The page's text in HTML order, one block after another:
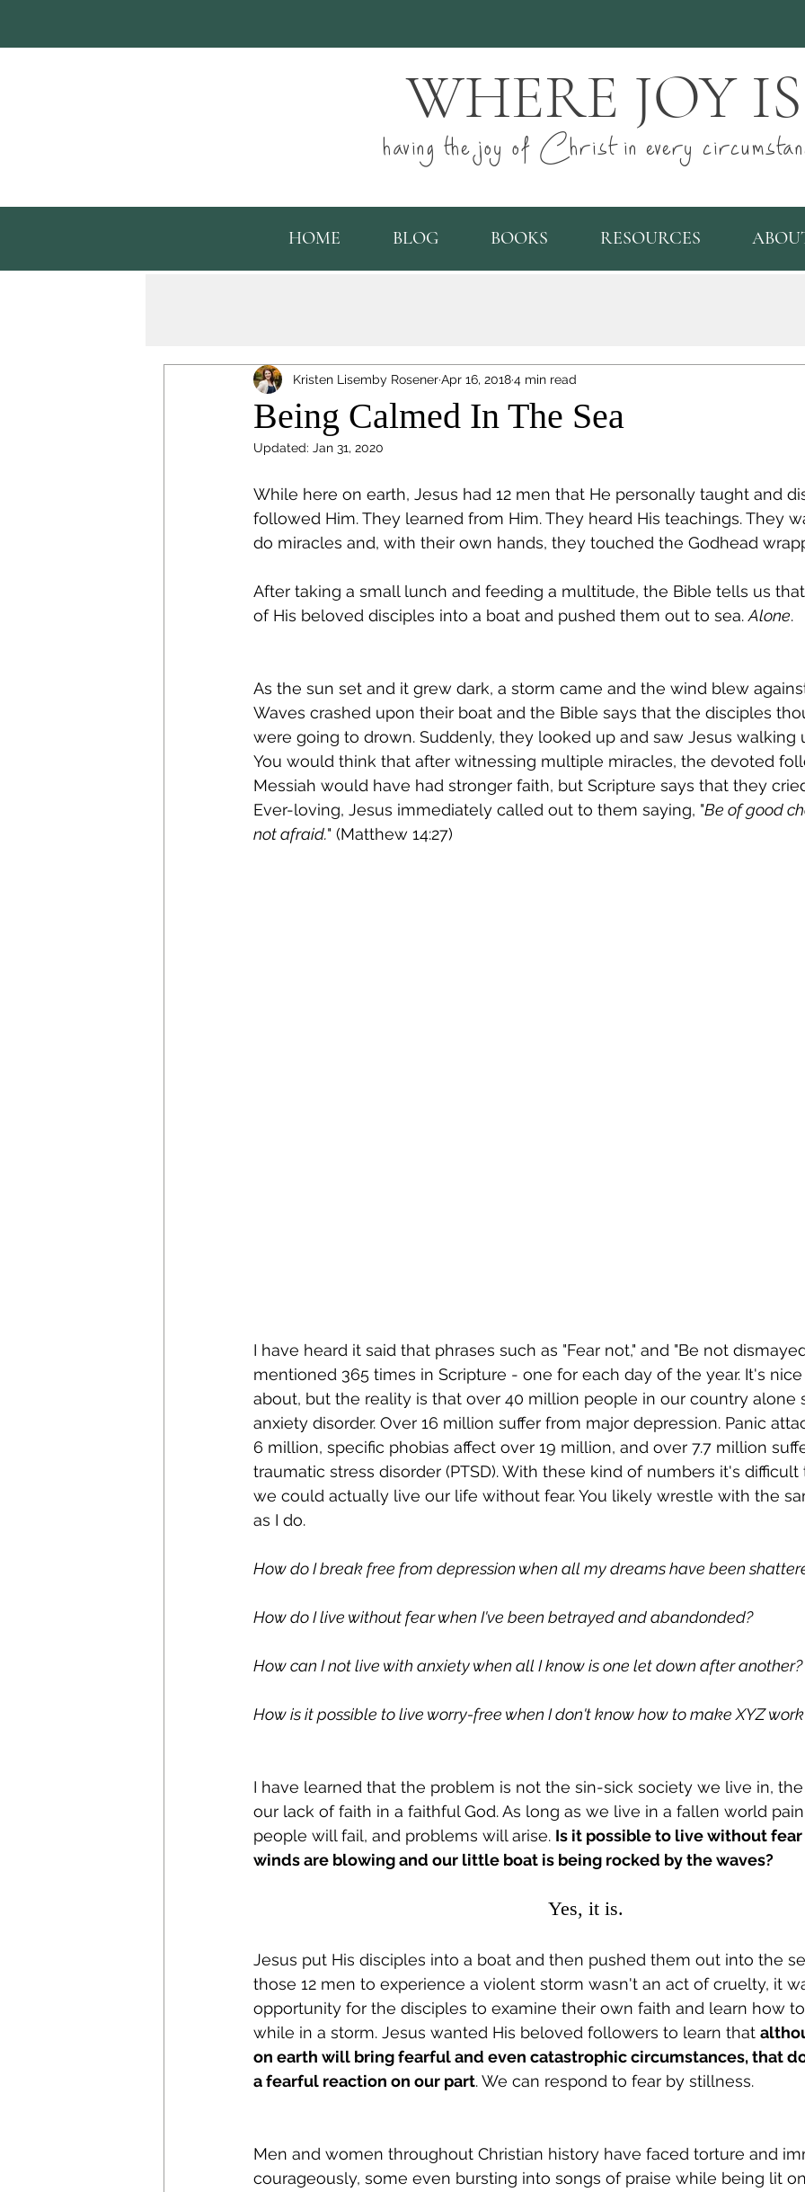
WHERE JOY IS
having the joy of Christ in every
HOME BLOG BOOKS RESOURCES
Being Calmed In The Sea
Kristen Lisemby RosenerApr 16, 20184 min read
Updated: Jan 31, 2020
While here on earth, Jesus had 12 men that He personally taught and
followed Him. They learned from Him. They heard His teachings. They
do miracles and, with their own hands, they touched the Godhead
After taking a small lunch and feeding a multitude, the Bible tells us
of His beloved disciples into a boat and pushed them out to sea. Alone.
As the sun set and it grew dark, a storm came and the wind blew
Waves crashed upon their boat and the Bible says that the disciples
were going to drown. Suddenly, they looked up and saw Jesus walking
You would think that after witnessing multiple miracles, the devoted
Messiah would have had stronger faith, but Scripture says that they
Ever-loving, Jesus immediately called out to them saying, "Be of good
not afraid." (Matthew 14:27)
I have heard it said that phrases such as "Fear not," and "Be not
mentioned 365 times in Scripture - one for each day of the year. It's
about, but the reality is that over 40 million people in our country alone
anxiety disorder. Over 16 million suffer from major depression. Panic
6 million, specific phobias affect over 19 million, and over 7.7 million
traumatic stress disorder (PTSD). With these kind of numbers it's
we could actually live our life without fear. You likely wrestle with the
as I do.
How do I break free from depression when all my dreams have been
How do I live without fear when I've been betrayed and abandonded?
How can I not live with anxiety when all I know is one let down after another?
How is it possible to live worry-free when I don't know how to make XYZ
I have learned that the problem is not the sin-sick society we live in,
our lack of faith in a faithful God. As long as we live in a fallen world
people will fail, and problems will arise. Is it possible to live without
winds are blowing and our little boat is being rocked by the waves?
Yes, it is.
Jesus put His disciples into a boat and then pushed them out into the
those 12 men to experience a violent storm wasn't an act of cruelty, it
opportunity for the disciples to examine their own faith and learn how
while in a storm. Jesus wanted His beloved followers to learn that
on earth will bring fearful and even catastrophic circumstances, that
a fearful reaction on our part. We can respond to fear by stillness.
Men and women throughout Christian history have faced torture and
courageously, some even bursting into songs of praise while being lit